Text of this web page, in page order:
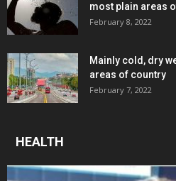
most plain areas
February 8, 2022
Mainly cold, dry
areas of country
February 7, 2022
HEALTH